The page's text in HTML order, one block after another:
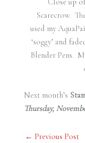
Scarecrow.
used my
‘soggy’ and
Blender Pens.
Next month’s
Thursday,
← Previous Post